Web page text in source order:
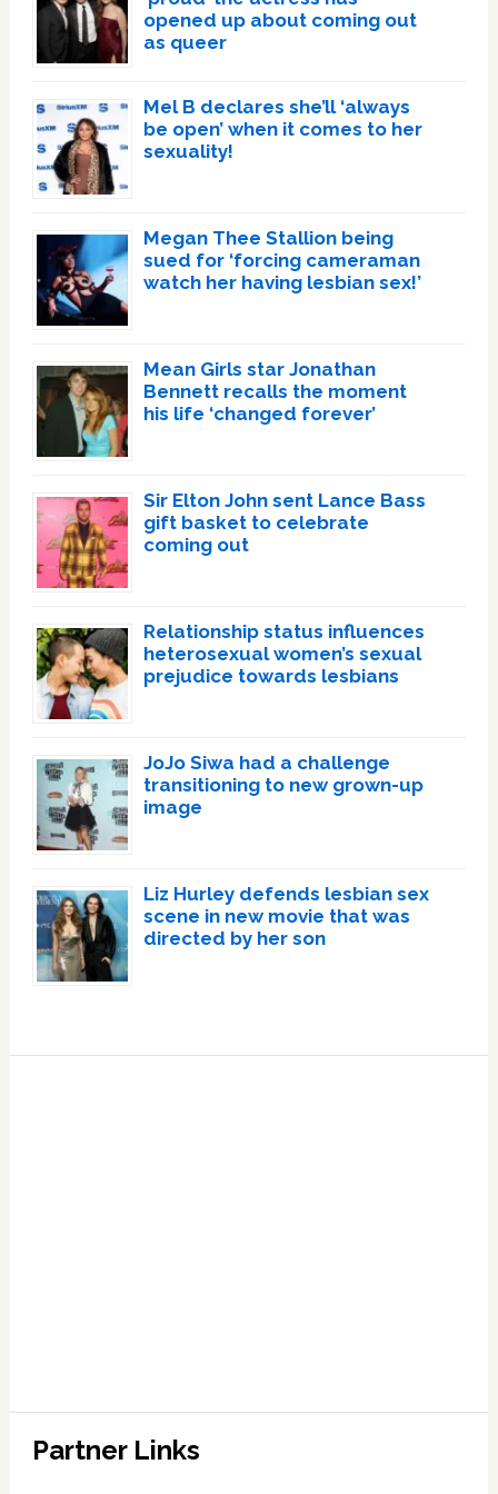
opened up about coming out
as queer
Mel B declares she’ll ‘always
be open’ when it comes to her
sexuality!
Megan Thee Stallion being
sued for ‘forcing cameraman
watch her having lesbian sex!’
Mean Girls star Jonathan
Bennett recalls the moment
his life ‘changed forever’
Sir Elton John sent Lance Bass
gift basket to celebrate
coming out
Relationship status influences
heterosexual women’s sexual
prejudice towards lesbians
JoJo Siwa had a challenge
transitioning to new grown-up
image
Liz Hurley defends lesbian sex
scene in new movie that was
directed by her son
Partner Links